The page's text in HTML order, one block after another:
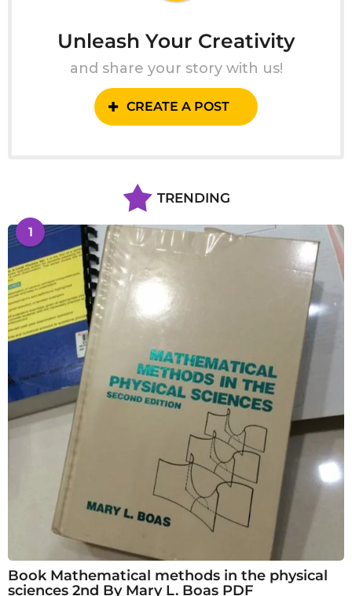
Unleash Your Creativity
and share your story with us!
CREATE A POST
TRENDING
1
Book Mathematical methods in the physical
sciences 2nd By Mary L. Boas PDF